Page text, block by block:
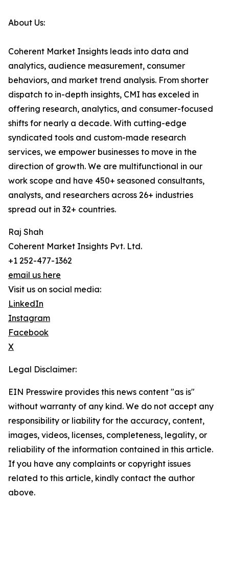
About Us:
Coherent Market Insights leads into data and
analytics, audience measurement, consumer
behaviors, and market trend analysis. From shorter
dispatch to in-depth insights, CMI has exceled in
offering research, analytics, and consumer-focused
shifts for nearly a decade. With cutting-edge
syndicated tools and custom-made research
services, we empower businesses to move in the
direction of growth. We are multifunctional in our
work scope and have 450+ seasoned consultants,
analysts, and researchers across 26+ industries
spread out in 32+ countries.
Raj Shah
Coherent Market Insights Pvt. Ltd.
+1 252-477-1362
email us here
Visit us on social media:
LinkedIn
Instagram
Facebook
X
Legal Disclaimer:
EIN Presswire provides this news content "as is"
without warranty of any kind. We do not accept any
responsibility or liability for the accuracy, content,
images, videos, licenses, completeness, legality, or
reliability of the information contained in this article.
If you have any complaints or copyright issues
related to this article, kindly contact the author
above.